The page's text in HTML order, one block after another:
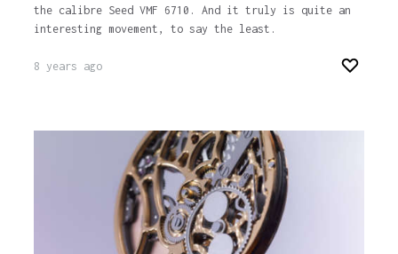
the calibre Seed VMF 6710. And it truly is quite an
interesting movement, to say the least.
8 years ago